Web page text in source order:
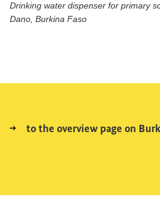
Drinking water dispenser for primary
Dano, Burkina Faso
to the overview page on